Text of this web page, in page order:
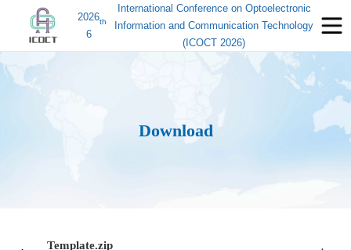
2026
6
th
International Conference on Optoelectronic
Information and Communication Technology
(ICOCT 2026)
Download
Template.zip